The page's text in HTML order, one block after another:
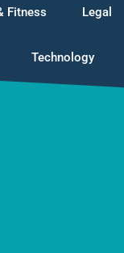
Fitness Legal
Technology